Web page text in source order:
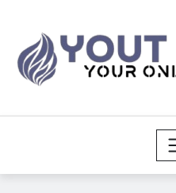
content